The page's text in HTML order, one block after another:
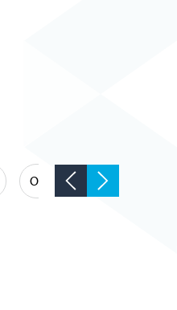
Occupational Hygiene